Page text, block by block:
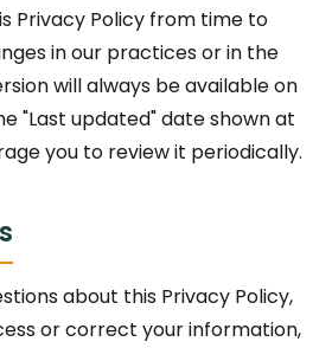
Privacy Policy from time to
in our practices or in the
will always be available on
"Last updated" date shown at
you to review it periodically.
about this Privacy Policy,
or correct your information,